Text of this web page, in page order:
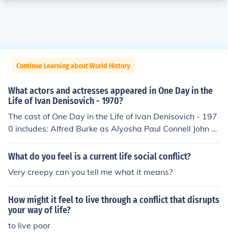
Continue Learning about World History
What actors and actresses appeared in One Day in the
Life of Ivan Denisovich - 1970?
The cast of One Day in the Life of Ivan Denisovich - 197
0 includes: Alfred Burke as Alyosha Paul Connell John C
ording as Pavlo Tom Courtenay as Ivan Denisovich Frim
ann Falck Clausen as Senka Matthew Guinness as Kilga
d as Fetiukov James Maxwell as Captain Wolfe Morris T
orstein Rustdal as Vaino Kjell Stormoen Eric Thompson
as Tsetzar Caspar Wrede
What do you feel is a current life social conflict?
Very creepy can you tell me what it means?
How might it feel to live through a conflict that disrupts
your way of life?
to live poor